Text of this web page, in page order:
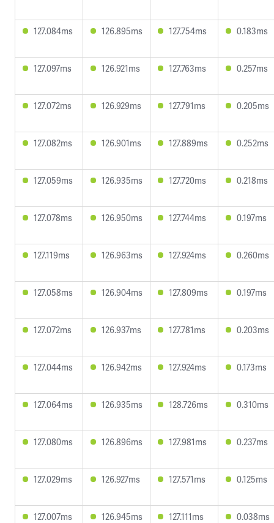
127.084ms 126.895ms 127.754ms 0.183ms
127.097ms 126.921ms 127.763ms 0.257ms
127.072ms 126.929ms 127.791ms 0.205ms
127.082ms 126.901ms 127.889ms 0.252ms
127.059ms 126.935ms 127.720ms 0.218ms
127.078ms 126.950ms 127.744ms 0.197ms
127.119ms 126.963ms 127.924ms 0.260ms
127.058ms 126.904ms 127.809ms 0.197ms
127.072ms 126.937ms 127.781ms 0.203ms
127.044ms 126.942ms 127.924ms 0.173ms
127.064ms 126.935ms 128.726ms 0.310ms
127.080ms 126.896ms 127.981ms 0.237ms
127.029ms 126.927ms 127.571ms 0.125ms
127.007ms 126.945ms 127.111ms 0.038ms